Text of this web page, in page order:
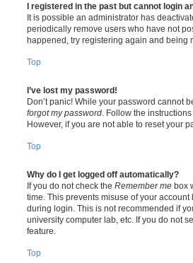
I registered in the past but cannot login
It is possible an administrator has
periodically remove users who have not
happened, try registering again and being
Top
I’ve lost my password!
Don’t panic! While your password cannot
forgot my password . Follow the
However, if you are not able to reset your
Top
Why do I get logged off automatically?
If you do not check the Remember me box
time. This prevents misuse of your
during login. This is not recommended if
university computer lab, etc. If you do not
feature.
Top